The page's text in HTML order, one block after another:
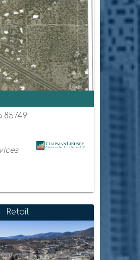
85749
Retail